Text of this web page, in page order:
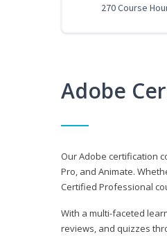
270 Course
Adobe
Our Adobe certification
Pro, and Animate.
Certified Professional
With a multi-faceted
reviews, and quizzes